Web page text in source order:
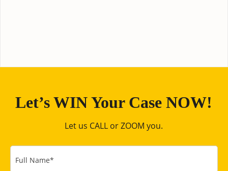
Let’s WIN Your Case NOW!
Let us CALL or ZOOM you.
Full Name*